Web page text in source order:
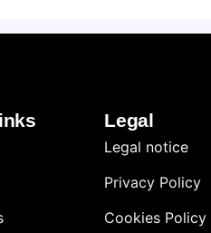
Legal
Legal notice
Privacy Policy
Cookies Policy